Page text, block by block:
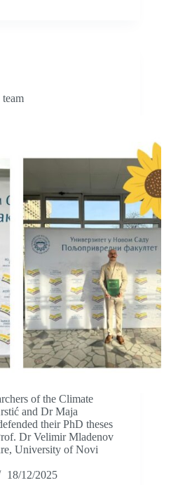
of the Climate
and Dr Maja
their PhD theses
Dr Velimir Mladenov
University of Novi
18/12/2025